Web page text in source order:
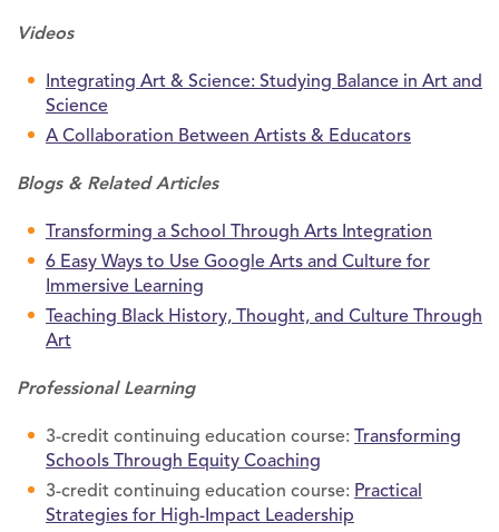
Videos
Integrating Art & Science: Studying Balance in Art and
Science
A Collaboration Between Artists & Educators
Blogs & Related Articles
Transforming a School Through Arts Integration
6 Easy Ways to Use Google Arts and Culture for
Immersive Learning
Teaching Black History, Thought, and Culture Through
Art
Professional Learning
3-credit continuing education course: Transforming
Schools Through Equity Coaching
3-credit continuing education course: Practical
Strategies for High-Impact Leadership